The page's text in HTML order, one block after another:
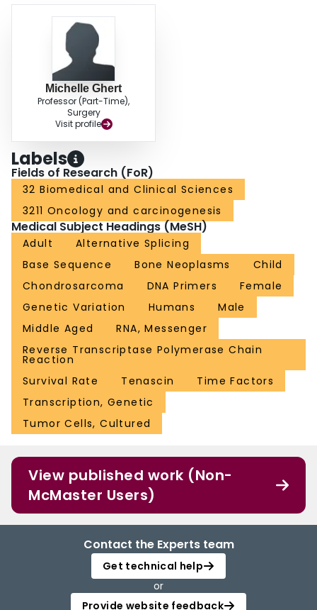
showed a trend towards decreased survival. The TNC splicing pattern of
these specimens was verified through specific immunohistochemical
staining for the large TNC isoform. CONCLUSIONS: The specific TNC
splicing pattern may have clinical significance in chondrosarcoma. TNC
expression may therefore play a future role in objective tumor grading and
novel therapeutic approaches to this malignancy.
Michelle Ghert
Professor (Part-Time),
Surgery
Visit profile
Labels
Fields of Research (FoR)
32 Biomedical and Clinical Sciences
3211 Oncology and carcinogenesis
Medical Subject Headings (MeSH)
Adult
Alternative Splicing
Base Sequence
Bone Neoplasms
Child
Chondrosarcoma
DNA Primers
Female
Genetic Variation
Humans
Male
Middle Aged
RNA, Messenger
Reverse Transcriptase Polymerase Chain
Reaction
Survival Rate
Tenascin
Time Factors
Transcription, Genetic
Tumor Cells, Cultured
View published work (Non-
McMaster Users)
Contact the Experts team
Get technical help
or
Provide website feedback